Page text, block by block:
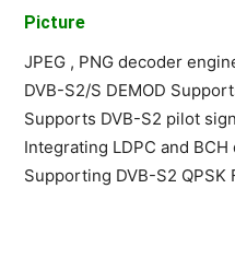
Picture
JPEG , PNG decoder
DVB-S2/S DEMOD
Supports DVB-S2 pilot
Integrating LDPC and BCH
Supporting DVB-S2